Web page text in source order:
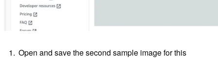
Open and save the second sample image for this